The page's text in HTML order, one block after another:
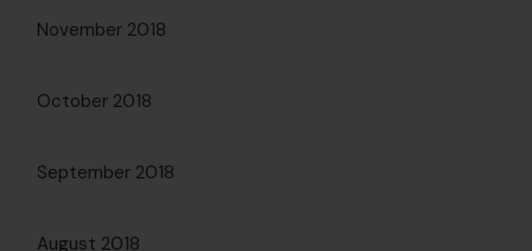
November 2018
October 2018
September 2018
August 2018